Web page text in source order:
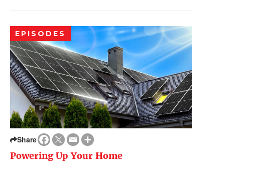
EPISODES
Share
Powering Up Your Home